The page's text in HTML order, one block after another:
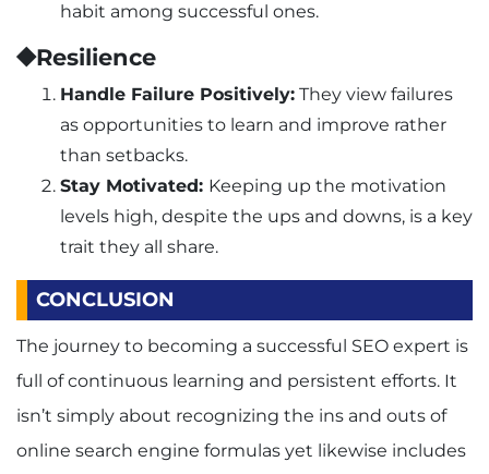
habit among successful ones.
⯁Resilience
Handle Failure Positively: They view failures
as opportunities to learn and improve rather
than setbacks.
Stay Motivated: Keeping up the motivation
levels high, despite the ups and downs, is a key
trait they all share.
CONCLUSION
The journey to becoming a successful SEO expert is
full of continuous learning and persistent efforts. It
isn’t simply about recognizing the ins and outs of
online search engine formulas yet likewise includes